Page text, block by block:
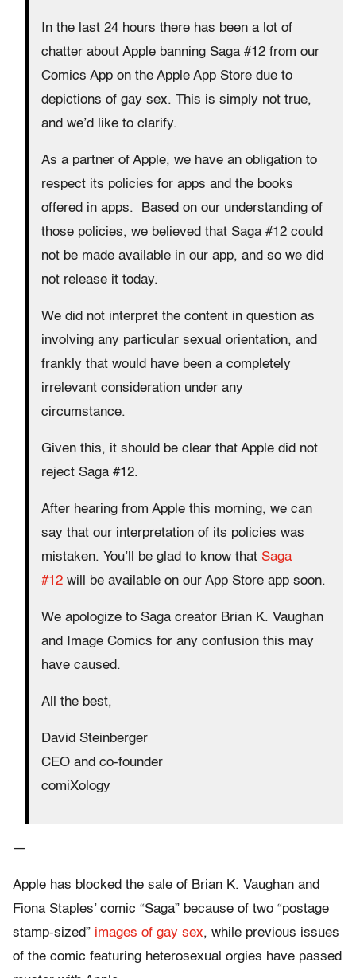
In the last 24 hours there has been a lot of
chatter about Apple banning Saga #12 from our
Comics App on the Apple App Store due to
depictions of gay sex. This is simply not true,
and we’d like to clarify.
As a partner of Apple, we have an obligation to
respect its policies for apps and the books
offered in apps. Based on our understanding of
those policies, we believed that Saga #12 could
not be made available in our app, and so we did
not release it today.
We did not interpret the content in question as
involving any particular sexual orientation, and
frankly that would have been a completely
irrelevant consideration under any
circumstance.
Given this, it should be clear that Apple did not
reject Saga #12.
After hearing from Apple this morning, we can
say that our interpretation of its policies was
mistaken. You’ll be glad to know that Saga
#12 will be available on our App Store app soon.
We apologize to Saga creator Brian K. Vaughan
and Image Comics for any confusion this may
have caused.
All the best,
David Steinberger
CEO and co-founder
comiXology
—
Apple has blocked the sale of Brian K. Vaughan and
Fiona Staples’ comic “Saga” because of two “postage
stamp-sized” images of gay sex, while previous issues
of the comic featuring heterosexual orgies have passed